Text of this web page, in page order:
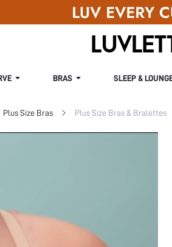
BRAS SLEEP &
Plus Size Bras Plus Size Bras & Bralettes